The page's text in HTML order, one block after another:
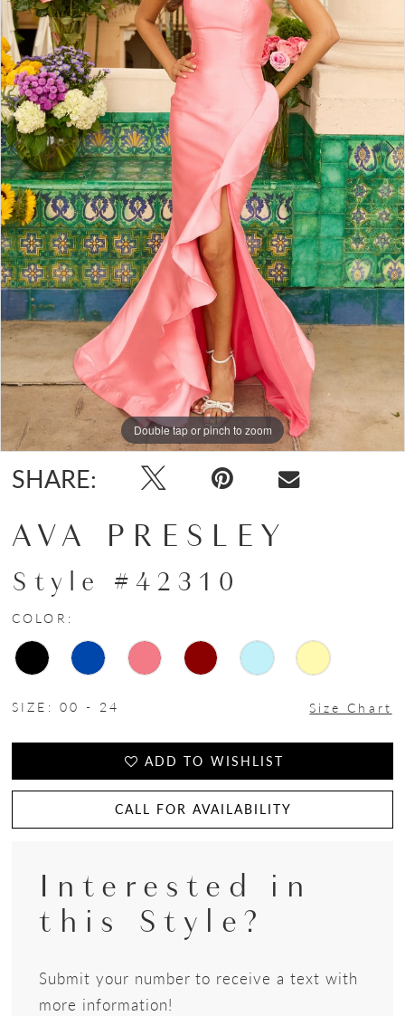
4
5
6
7
8
9
10
11
12
13
Double tap or pinch to zoom
Double tap or pinch to zoom
Double tap or pinch to zoom
SHARE:
AVA PRESLEY
Style #42310
COLOR:
SIZE: 00 - 24 Size Chart
ADD TO WISHLIST
CALL FOR AVAILABILITY
Interested in
this Style?
Submit your number to receive a text with
more information!